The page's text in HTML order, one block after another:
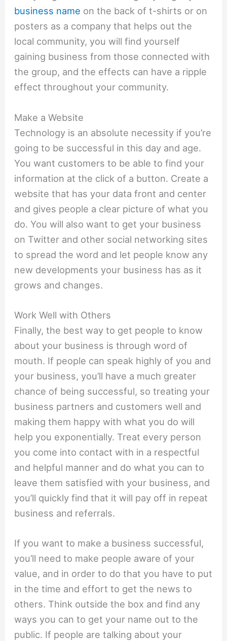
business name on the back of t-shirts or on
posters as a company that helps out the
local community, you will find yourself
gaining business from those connected with
the group, and the effects can have a ripple
effect throughout your community.
Make a Website
Technology is an absolute necessity if you’re
going to be successful in this day and age.
You want customers to be able to find your
information at the click of a button. Create a
website that has your data front and center
and gives people a clear picture of what you
do. You will also want to get your business
on Twitter and other social networking sites
to spread the word and let people know any
new developments your business has as it
grows and changes.
Work Well with Others
Finally, the best way to get people to know
about your business is through word of
mouth. If people can speak highly of you and
your business, you’ll have a much greater
chance of being successful, so treating your
business partners and customers well and
making them happy with what you do will
help you exponentially. Treat every person
you come into contact with in a respectful
and helpful manner and do what you can to
leave them satisfied with your business, and
you’ll quickly find that it will pay off in repeat
business and referrals.
If you want to make a business successful,
you’ll need to make people aware of your
value, and in order to do that you have to put
in the time and effort to get the news to
others. Think outside the box and find any
ways you can to get your name out to the
public. If people are talking about your